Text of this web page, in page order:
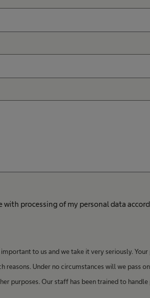
with processing of my personal data
to us and we take it very seriously.
Under no circumstances will we pass
purposes. Our staff has been trained to